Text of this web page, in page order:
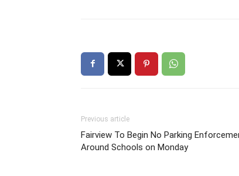
Previous article
Fairview To Begin No Parking
Around Schools on Monday